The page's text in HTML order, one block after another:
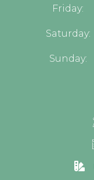
Friday:
Saturday:
Sunday: